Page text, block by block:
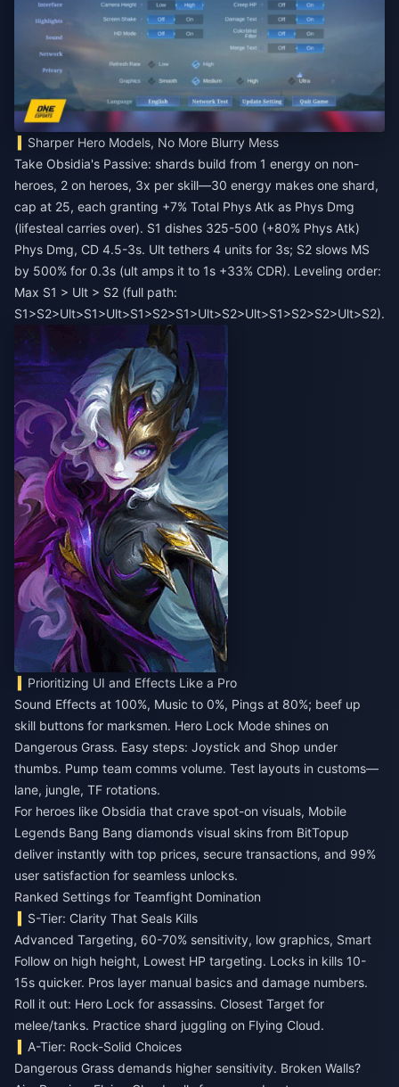
Sharper Hero Models, No More Blurry Mess
Take Obsidia's Passive: shards build from 1 energy on non-
heroes, 2 on heroes, 3x per skill—30 energy makes one shard,
cap at 25, each granting +7% Total Phys Atk as Phys Dmg
(lifesteal carries over). S1 dishes 325-500 (+80% Phys Atk)
Phys Dmg, CD 4.5-3s. Ult tethers 4 units for 3s; S2 slows MS
by 500% for 0.3s (ult amps it to 1s +33% CDR). Leveling order:
Max S1 > Ult > S2 (full path:
S1>S2>Ult>S1>Ult>S1>S2>S1>Ult>S2>Ult>S1>S2>S2>Ult>S2).
Prioritizing UI and Effects Like a Pro
Sound Effects at 100%, Music to 0%, Pings at 80%; beef up
skill buttons for marksmen. Hero Lock Mode shines on
Dangerous Grass. Easy steps: Joystick and Shop under
thumbs. Pump team comms volume. Test layouts in customs—
lane, jungle, TF rotations.
For heroes like Obsidia that crave spot-on visuals, Mobile
Legends Bang Bang diamonds visual skins from BitTopup
deliver instantly with top prices, secure transactions, and 99%
user satisfaction for seamless unlocks.
Ranked Settings for Teamfight Domination
S-Tier: Clarity That Seals Kills
Advanced Targeting, 60-70% sensitivity, low graphics, Smart
Follow on high height, Lowest HP targeting. Locks in kills 10-
15s quicker. Pros layer manual basics and damage numbers.
Roll it out: Hero Lock for assassins. Closest Target for
melee/tanks. Practice shard juggling on Flying Cloud.
A-Tier: Rock-Solid Choices
Dangerous Grass demands higher sensitivity. Broken Walls?